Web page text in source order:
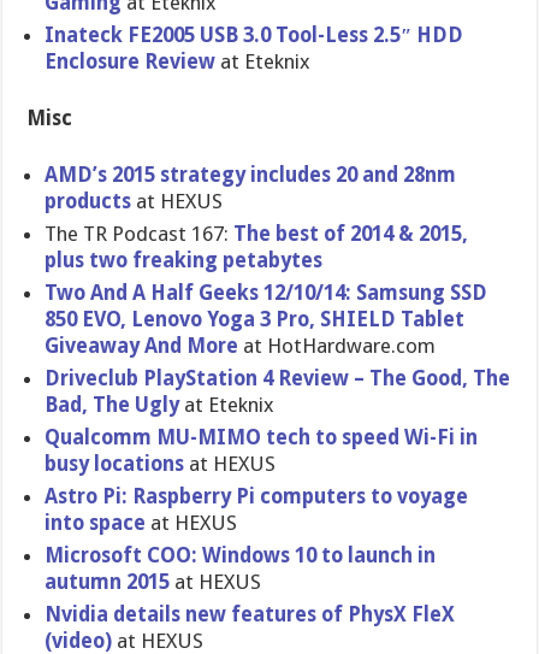
Inateck FE2005 USB 3.0 Tool-Less 2.5″ HDD
Enclosure Review at Eteknix
Misc
AMD’s 2015 strategy includes 20 and 28nm
products at HEXUS
The TR Podcast 167: The best of 2014 & 2015,
plus two freaking petabytes
Two And A Half Geeks 12/10/14: Samsung SSD
850 EVO, Lenovo Yoga 3 Pro, SHIELD Tablet
Giveaway And More at HotHardwar​e.com
Driveclub PlayStatio​n 4 Review – The Good, The
Bad, The Uglyat Eteknix
Qualcomm MU-MIMO tech to speed Wi-Fi in
busy locations at HEXUS
Astro Pi: Raspberry Pi computers to voyage
into space at HEXUS
Microsoft COO: Windows 10 to launch in
autumn 2015 at HEXUS
Nvidia details new features of PhysX FleX
(video) at HEXUS